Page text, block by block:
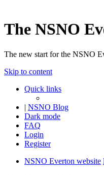
The NSNO
The new start for the NSNO
Skip to content
Quick links
| NSNO Blog
Dark mode
FAQ
Login
Register
NSNO Everton website